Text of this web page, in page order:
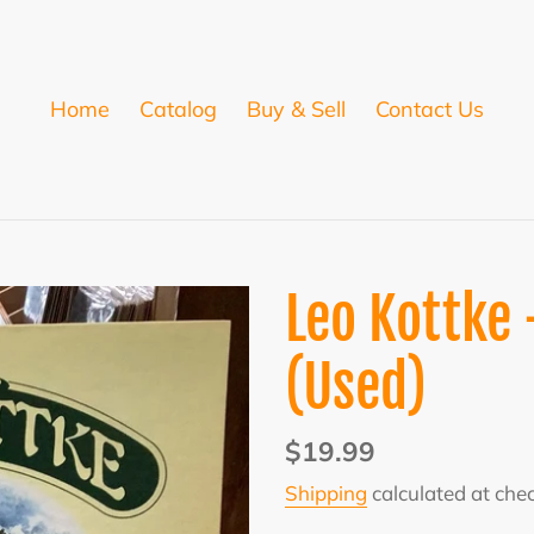
Home
Catalog Buy & Sell Contact Us
Leo
(Used)
Regular
price
$19.99
Shipping calculated at